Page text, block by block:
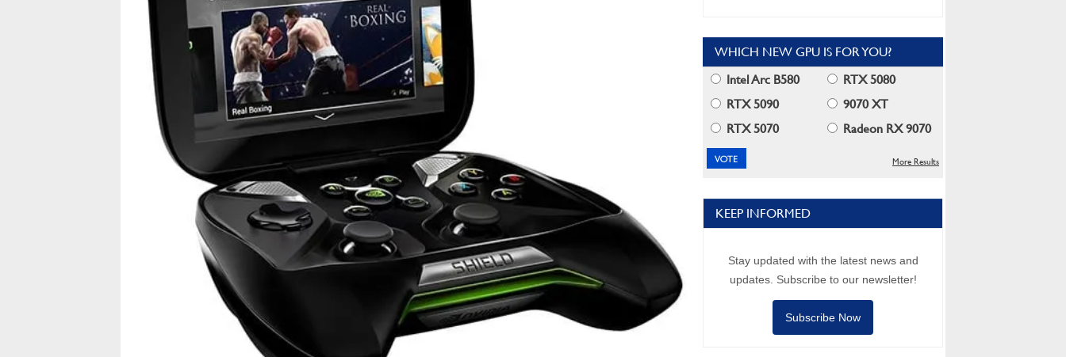
WHICH NEW GPU IS FOR YOU?
Intel Arc B580
RTX 5080
RTX 5090
9070 XT
RTX 5070
Radeon RX 9070
More Results
KEEP INFORMED
Stay updated with the latest news and
updates. Subscribe to our newsletter!
Subscribe Now